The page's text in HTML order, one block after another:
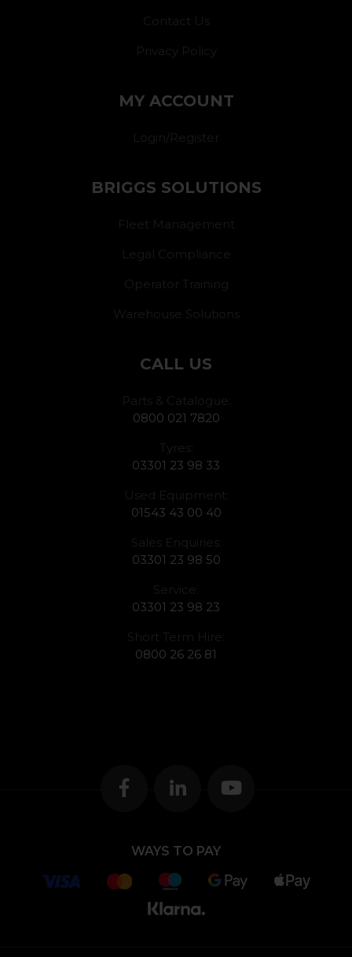
Contact Us
Privacy Policy
MY ACCOUNT
Login/Register
BRIGGS SOLUTIONS
Fleet Management
Legal Compliance
Operator Training
Warehouse Solutions
CALL US
Parts & Catalogue:
0800 021 7820
Tyres:
03301 23 98 33
Used Equipment:
01543 43 00 40
Sales Enquiries:
03301 23 98 50
Service:
03301 23 98 23
Short Term Hire:
0800 26 26 81
WAYS TO PAY